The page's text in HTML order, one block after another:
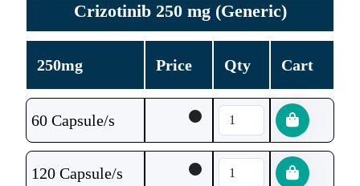
Crizotinib 250 mg (Generic)
250mg Price Qty Cart
60 Capsule/s
120 Capsule/s